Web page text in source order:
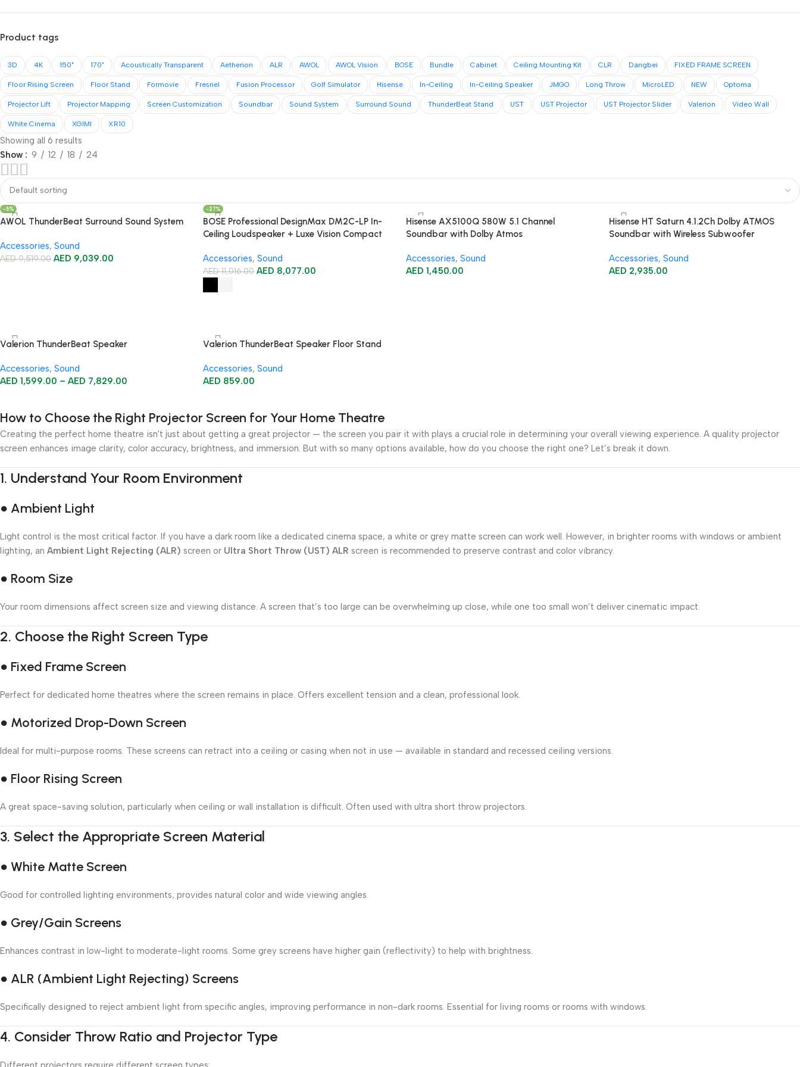
Product tags
3D 4K 150" 170" Acoustically Transparent Aetherion ALR AWOL AWOL Vision BOSE Bundle Cabinet Ceiling Mounting Kit CLR Dangbei FIXED FRAME SCREEN
Floor Rising Screen Floor Stand Formovie Fresnel Fusion Processor Golf Simulator Hisense In-Ceiling In-Ceiling Speaker JMGO Long Throw MicroLED NEW Optoma
Projector Lift Projector Mapping Screen Customization Soundbar Sound System Surround Sound ThunderBeat Stand UST UST Projector UST Projector Slider Valerion Video Wall
White Cinema XGIMI XR10
Showing all 6 results
Show
9 12 18 24
-5%
AWOL ThunderBeat Surround Sound System
Accessories, Sound
AED9,519.00 AED 9,039.00
-27%
BOSE Professional DesignMax DM2C-LP In-
Ceiling Loudspeaker + Luxe Vision Compact
Accessories, Sound
AED11,016.00 AED 8,077.00
Hisense AX5100Q 580W 5.1 Channel
Soundbar with Dolby Atmos
Accessories, Sound
AED 1,450.00
Hisense HT Saturn 4.1.2Ch Dolby ATMOS
Soundbar with Wireless Subwoofer
Accessories, Sound
AED 2,935.00
Valerion ThunderBeat Speaker
Accessories, Sound
AED 1,599.00 – AED 7,829.00
Valerion ThunderBeat Speaker Floor Stand
Accessories, Sound
AED 859.00
How to Choose the Right Projector Screen for Your Home Theatre
Creating the perfect home theatre isn't just about getting a great projector — the screen you pair it with plays a crucial role in determining your overall viewing experience. A quality projector
screen enhances image clarity, color accuracy, brightness, and immersion. But with so many options available, how do you choose the right one? Let’s break it down.
1. Understand Your Room Environment
● Ambient Light
Light control is the most critical factor. If you have a dark room like a dedicated cinema space, a white or grey matte screen can work well. However, in brighter rooms with windows or ambient
lighting, an Ambient Light Rejecting (ALR) screen or Ultra Short Throw (UST) ALR screen is recommended to preserve contrast and color vibrancy.
● Room Size
Your room dimensions affect screen size and viewing distance. A screen that’s too large can be overwhelming up close, while one too small won’t deliver cinematic impact.
2. Choose the Right Screen Type
● Fixed Frame Screen
Perfect for dedicated home theatres where the screen remains in place. Offers excellent tension and a clean, professional look.
● Motorized Drop-Down Screen
Ideal for multi-purpose rooms. These screens can retract into a ceiling or casing when not in use — available in standard and recessed ceiling versions.
● Floor Rising Screen
A great space-saving solution, particularly when ceiling or wall installation is difficult. Often used with ultra short throw projectors.
3. Select the Appropriate Screen Material
● White Matte Screen
Good for controlled lighting environments; provides natural color and wide viewing angles.
● Grey/Gain Screens
Enhances contrast in low-light to moderate-light rooms. Some grey screens have higher gain (reflectivity) to help with brightness.
● ALR (Ambient Light Rejecting) Screens
Specifically designed to reject ambient light from specific angles, improving performance in non-dark rooms. Essential for living rooms or rooms with windows.
4. Consider Throw Ratio and Projector Type